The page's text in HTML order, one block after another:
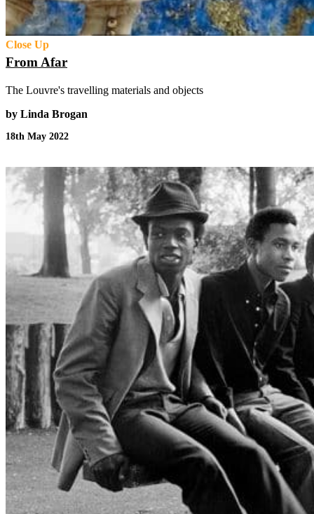
Close Up
From Afar
The Louvre's travelling materials and objects
by Linda Brogan
18th May 2022